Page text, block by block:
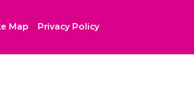
Map Privacy Policy